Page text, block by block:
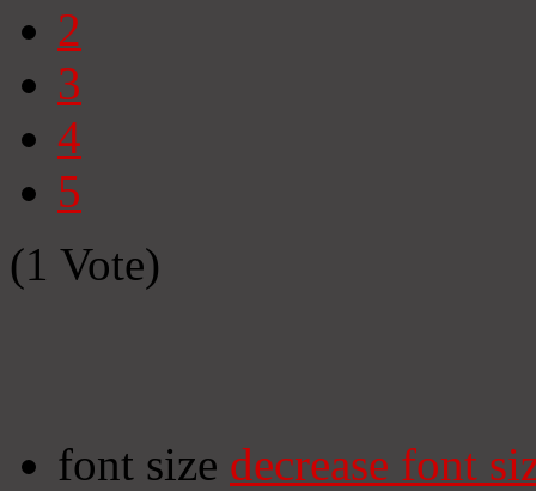
2
3
4
5
(1 Vote)
font size decrease font